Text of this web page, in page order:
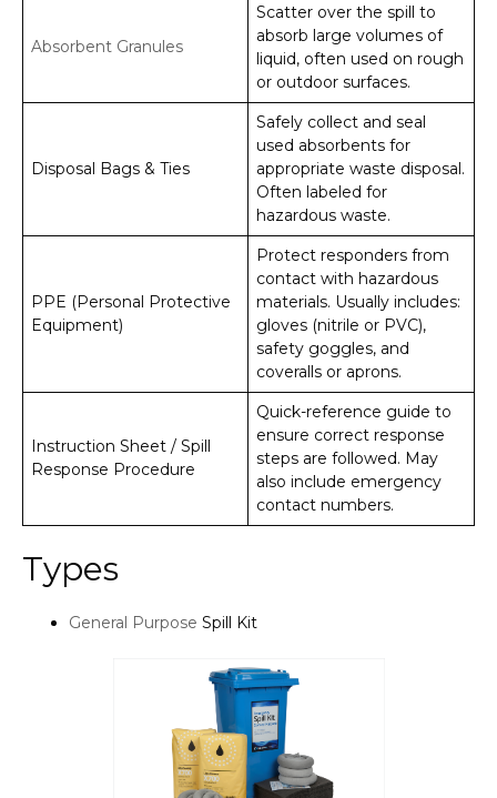
Absorbent Granules
Scatter over the spill to
absorb large volumes of
liquid, often used on rough
or outdoor surfaces.
Disposal Bags & Ties
Safely collect and seal
used absorbents for
appropriate waste disposal.
Often labeled for
hazardous waste.
PPE (Personal Protective
Equipment)
Protect responders from
contact with hazardous
materials. Usually includes:
gloves (nitrile or PVC),
safety goggles, and
coveralls or aprons.
Instruction Sheet / Spill
Response Procedure
Quick-reference guide to
ensure correct response
steps are followed. May
also include emergency
contact numbers.
Types
General Purpose Spill Kit